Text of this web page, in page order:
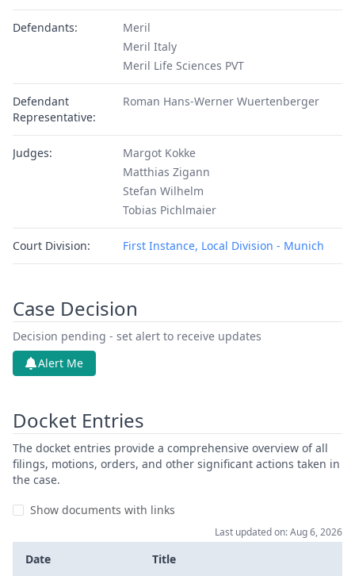
Defendants:
Meril
Meril Italy
Meril Life Sciences PVT
Defendant
Representative:
Roman Hans-Werner Wuertenberger
Judges:
Margot Kokke
Matthias Zigann
Stefan Wilhelm
Tobias Pichlmaier
Court Division: First Instance, Local Division - Munich
Case Decision
Decision pending - set alert to receive updates
Alert Me
Docket Entries
The docket entries provide a comprehensive overview of all
filings, motions, orders, and other significant actions taken in
the case.
Show documents with links
Last updated on: Aug 6, 2026
Date Title